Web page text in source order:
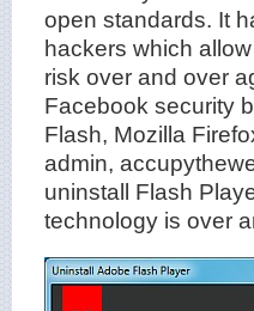
open standards. It
hackers which
risk over and over
Facebook security
Flash, Mozilla
admin,
uninstall Flash
technology is over